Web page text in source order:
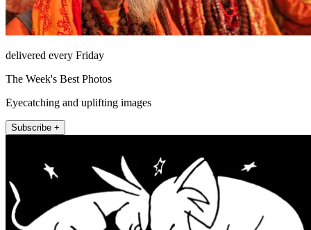
delivered every Friday
The Week's Best Photos
Eyecatching and uplifting images
Subscribe +